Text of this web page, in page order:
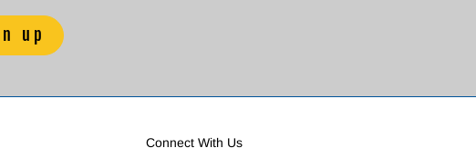
Connect With Us